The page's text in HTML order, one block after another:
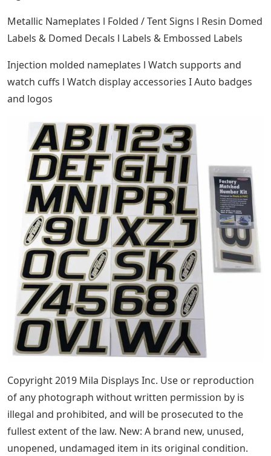
Metallic Nameplates l Folded / Tent Signs l Resin Domed
Labels & Domed Decals l Labels & Embossed Labels
Injection molded nameplates l Watch supports and
watch cuffs l Watch display accessories I Auto badges
and logos
Copyright 2019 Mila Displays Inc. Use or reproduction
of any photograph without written permission by is
illegal and prohibited, and will be prosecuted to the
fullest extent of the law. New: A brand new, unused,
unopened, undamaged item in its original condition.